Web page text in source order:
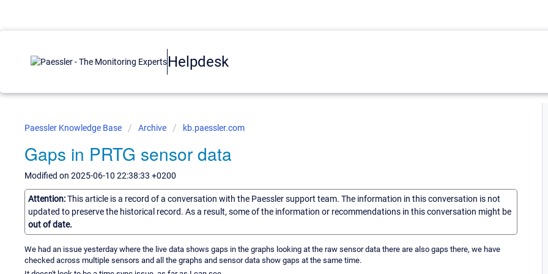
Helpdesk
Paessler Knowledge Base Archive kb.paessler.com
Gaps in PRTG sensor data
Modified on 2025-06-10 22:38:33 +0200
Attention:This article is a record of a conversation with the Paessler support team. The information in this conversation is not
updated to preserve the historical record. As a result, some of the information or recommendations in this conversation might be
out of date.
We had an issue yesterday where the live data shows gaps in the graphs looking at the raw sensor data there are also gaps there, we have
checked across multiple sensors and all the graphs and sensor data show gaps at the same time.